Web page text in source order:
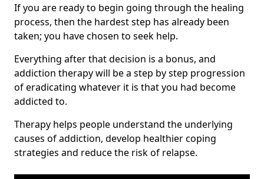
If you are ready to begin going through the healing
process, then the hardest step has already been
taken; you have chosen to seek help.
Everything after that decision is a bonus, and
addiction therapy will be a step by step progression
of eradicating whatever it is that you had become
addicted to.
Therapy helps people understand the underlying
causes of addiction, develop healthier coping
strategies and reduce the risk of relapse.